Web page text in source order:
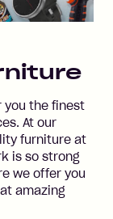
you the finest
At our
furniture at
is so strong
we offer you
amazing